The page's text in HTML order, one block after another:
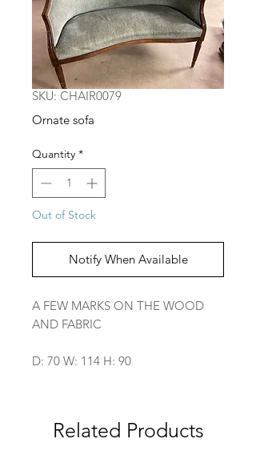
SKU: CHAIR0079
Ornate sofa
Quantity *
Out of Stock
Notify When Available
A FEW MARKS ON THE WOOD
AND FABRIC
D: 70 W: 114 H: 90
Related Products